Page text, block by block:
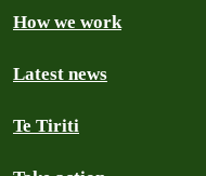
How we work
Latest news
Te Tiriti